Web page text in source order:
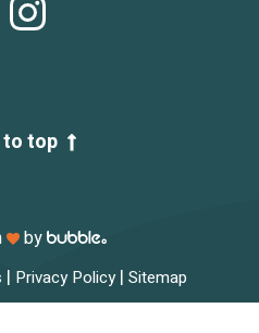
to top
by
| Privacy Policy | Sitemap